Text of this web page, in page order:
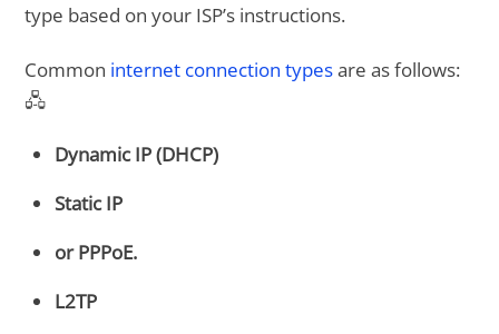
type based on your ISP’s instructions.
Common internet connection typesare as follows:
🖧
Dynamic IP (DHCP)
Static IP
or PPPoE.
L2TP